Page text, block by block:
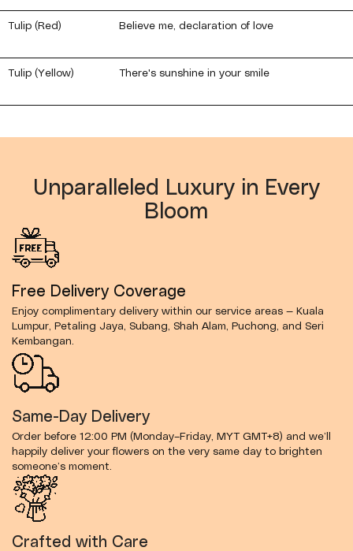
Tulip (Red) Believe me, declaration of love
Tulip (Yellow) There's sunshine in your smile
Unparalleled Luxury in Every
Bloom
Free Delivery Coverage
Enjoy complimentary delivery within our service areas — Kuala
Lumpur, Petaling Jaya, Subang, Shah Alam, Puchong, and Seri
Kembangan.
Same-Day Delivery
Order before 12:00 PM (Monday–Friday, MYT GMT+8) and we’ll
happily deliver your flowers on the very same day to brighten
someone’s moment.
Crafted with Care